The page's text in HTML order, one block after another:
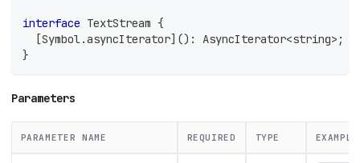
interface TextStream {
[Symbol.asyncIterator] () : AsyncIterator<string> ;
}
Parameters
PARAMETER NAME REQUIRED TYPE EXAMPLE